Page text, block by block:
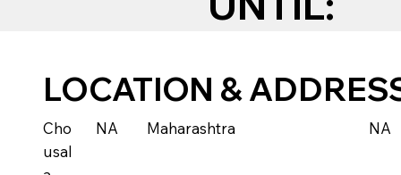
LOCATION &
Cho
usal
NA Maharashtra NA